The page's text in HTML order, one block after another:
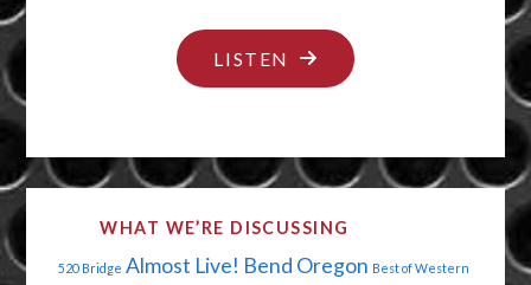
LISTEN "I
NEED
BATHROOM
WHAT WE’RE DISCUSSING
520 Bridge Almost Live! Bend Oregon Best of Western